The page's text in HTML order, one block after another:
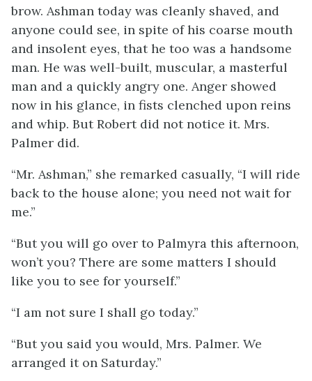
brow. Ashman today was cleanly shaved, and
anyone could see, in spite of his coarse mouth
and insolent eyes, that he too was a handsome
man. He was well-built, muscular, a masterful
man and a quickly angry one. Anger showed
now in his glance, in fists clenched upon reins
and whip. But Robert did not notice it. Mrs.
Palmer did.
“Mr. Ashman,” she remarked casually, “I will ride
back to the house alone; you need not wait for
me.”
“But you will go over to Palmyra this afternoon,
won’t you? There are some matters I should
like you to see for yourself.”
“I am not sure I shall go today.”
“But you said you would, Mrs. Palmer. We
arranged it on Saturday.”